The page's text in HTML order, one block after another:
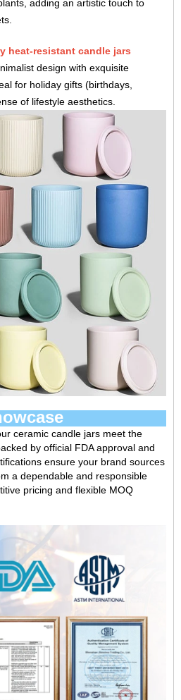
adding an artistic touch to
heat-resistant candle jars
design with exquisite
for holiday gifts (birthdays,
of lifestyle aesthetics.
ceramic candle jars meet the
by official ‌FDA approval‌ and
ensure your brand sources
a ‌dependable and responsible
pricing and flexible MOQ